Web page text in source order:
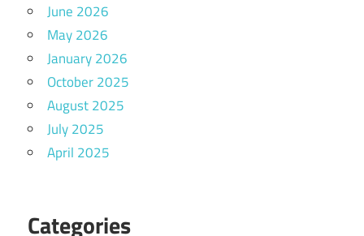
June 2026
May 2026
January 2026
October 2025
August 2025
July 2025
April 2025
Categories